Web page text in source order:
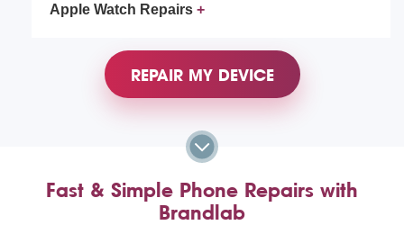
Apple Watch Repairs
REPAIR MY DEVICE
Fast & Simple Phone Repairs with
Brandlab